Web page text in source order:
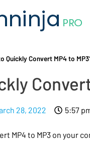
Quickly Convert MP4 to
28, 2022 5:57
MP4 to MP3 on your